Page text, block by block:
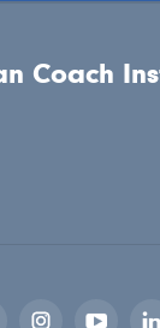
Coach